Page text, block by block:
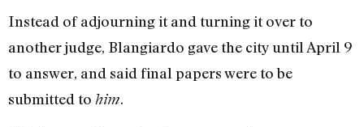
Instead of adjourning it and turning it over to
another judge, Blangiardo gave the city until April 9
to answer, and said final papers were to be
submitted to him.